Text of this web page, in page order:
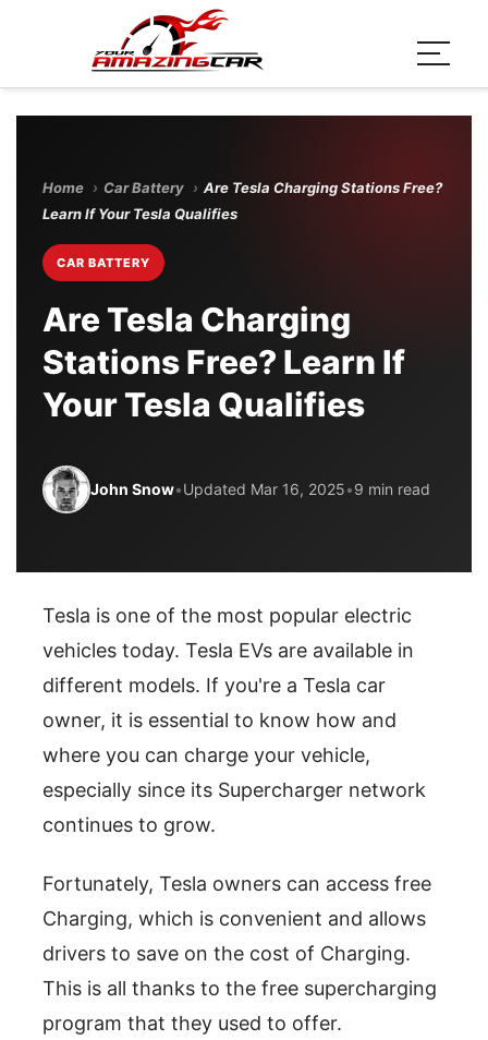
Home › Car Battery › Are Tesla Charging Stations Free?
Learn If Your Tesla Qualifies
CAR BATTERY
Are Tesla Charging
Stations Free? Learn If
Your Tesla Qualifies
John Snow•Updated Mar 16, 2025•9 min read
Tesla is one of the most popular electric
vehicles today. Tesla EVs are available in
different models. If you're a Tesla car
owner, it is essential to know how and
where you can charge your vehicle,
especially since its Supercharger network
continues to grow.
Fortunately, Tesla owners can access free
Charging, which is convenient and allows
drivers to save on the cost of Charging.
This is all thanks to the free supercharging
program that they used to offer.